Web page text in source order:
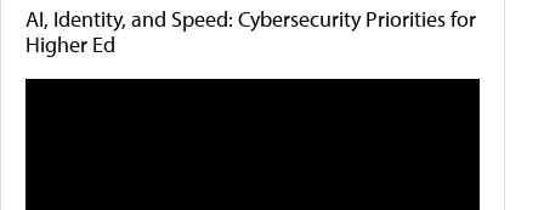
AI, Identity, and Speed: Cybersecurity Priorities for
Higher Ed